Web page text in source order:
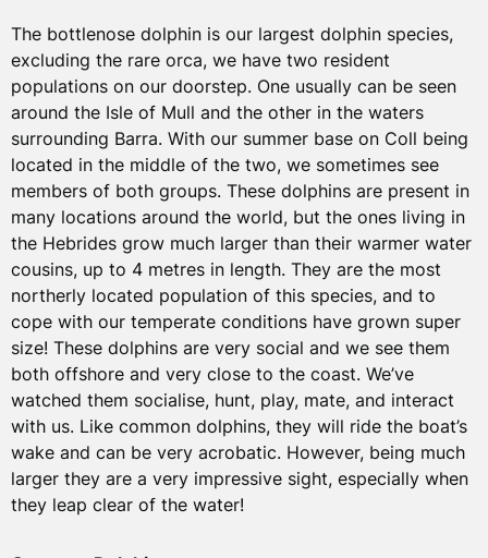
The bottlenose dolphin is our largest dolphin species,
excluding the rare orca, we have two resident
populations on our doorstep. One usually can be seen
around the Isle of Mull and the other in the waters
surrounding Barra. With our summer base on Coll being
located in the middle of the two, we sometimes see
members of both groups. These dolphins are present in
many locations around the world, but the ones living in
the Hebrides grow much larger than their warmer water
cousins, up to 4 metres in length. They are the most
northerly located population of this species, and to
cope with our temperate conditions have grown super
size! These dolphins are very social and we see them
both offshore and very close to the coast. We’ve
watched them socialise, hunt, play, mate, and interact
with us. Like common dolphins, they will ride the boat’s
wake and can be very acrobatic. However, being much
larger they are a very impressive sight, especially when
they leap clear of the water!